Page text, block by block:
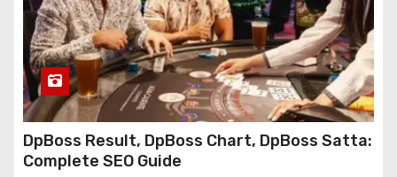
DpBoss Result, DpBoss Chart, DpBoss Satta:
Complete SEO Guide